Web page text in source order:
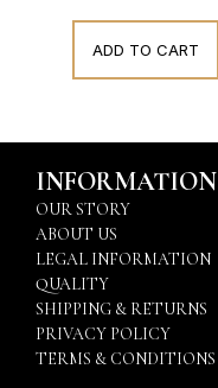
ADD TO CART
INFORMATION
OUR STORY
ABOUT US
LEGAL INFORMATION
QUALITY
SHIPPING & RETURNS
PRIVACY POLICY
TERMS & CONDITIONS